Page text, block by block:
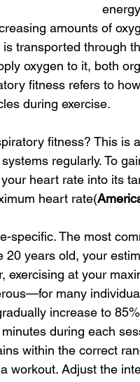
amounts of
transported through
oxygen to it, both
fitness refers to
during exercise.
fitness? This is
regularly. To
heart rate into its
heart rate(
specific. The most
20 years old, your
exercising at your
many
increase to
during each
within the correct
workout. Adjust the